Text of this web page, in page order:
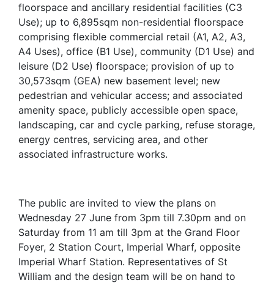
floorspace and ancillary residential facilities (C3
Use); up to 6,895sqm non-residential floorspace
comprising flexible commercial retail (A1, A2, A3,
A4 Uses), office (B1 Use), community (D1 Use) and
leisure (D2 Use) floorspace; provision of up to
30,573sqm (GEA) new basement level; new
pedestrian and vehicular access; and associated
amenity space, publicly accessible open space,
landscaping, car and cycle parking, refuse storage,
energy centres, servicing area, and other
associated infrastructure works.
The public are invited to view the plans on
Wednesday 27 June from 3pm till 7.30pm and on
Saturday from 11 am till 3pm at the Grand Floor
Foyer, 2 Station Court, Imperial Wharf, opposite
Imperial Wharf Station. Representatives of St
William and the design team will be on hand to